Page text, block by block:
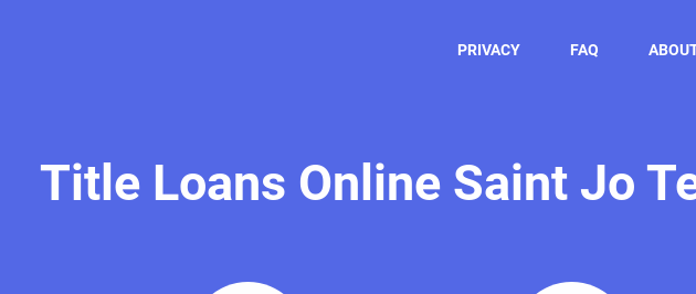
PRIVACY FAQ
Title Loans Online Saint Jo